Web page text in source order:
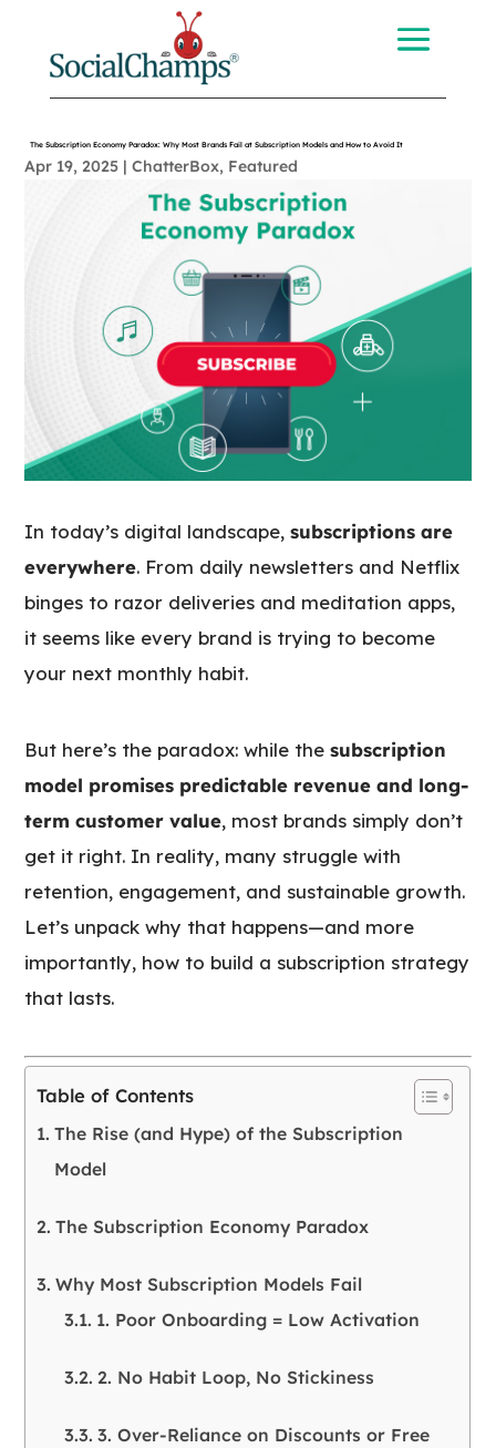
The Subscription Economy Paradox: Why Most Brands Fail at Subscription Models and How to Avoid It
Apr 19, 2025 |ChatterBox, Featured
In today’s digital landscape,subscriptions are
everywhere. From daily newsletters and Netflix
binges to razor deliveries and meditation apps,
it seems like every brand is trying to become
your next monthly habit.
But here’s the paradox: while thesubscription
model promises predictable revenue and long-
term customer value, most brands simply don’t
get it right. In reality, many struggle with
retention, engagement, and sustainable growth.
Let’s unpack why that happens—and more
importantly, how to build a subscription strategy
that lasts.
Table of Contents
The Rise (and Hype) of the Subscription
Model
The Subscription Economy Paradox
Why Most Subscription Models Fail
1. Poor Onboarding = Low Activation
2. No Habit Loop, No Stickiness
3. Over-Reliance on Discounts or Free